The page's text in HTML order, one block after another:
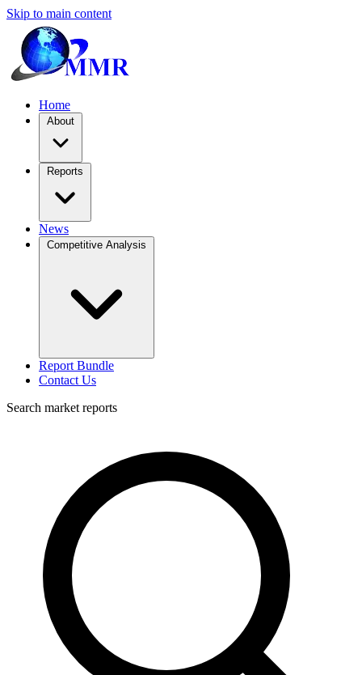
Skip to main content
Home
About
Reports
News
Competitive Analysis
Report Bundle
Contact Us
Search market reports